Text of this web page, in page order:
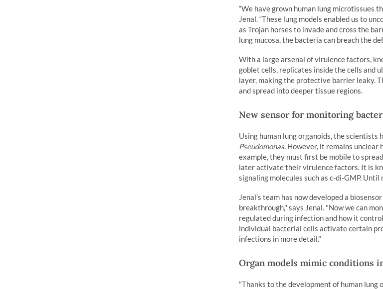
“We have grown human lung microtissues
Jenal. “These lung models enabled us to
as Trojan horses to invade and cross the
lung mucosa, the bacteria can breach the
With a large arsenal of virulence factors,
goblet cells, replicates inside the cells and
layer, making the protective barrier leaky.
and spread into deeper tissue regions.
New sensor for monitoring
Using human lung organoids, the
Pseudomonas. However, it remains unclear
example, they must first be mobile to
later activate their virulence factors. It is
signaling molecules such as c-di-GMP.
Jenal’s team has now developed a
breakthrough," says Jenal. "Now we can
regulated during infection and how it
individual bacterial cells activate certain
infections in more detail."
Organ models mimic conditions
"Thanks to the development of human lung